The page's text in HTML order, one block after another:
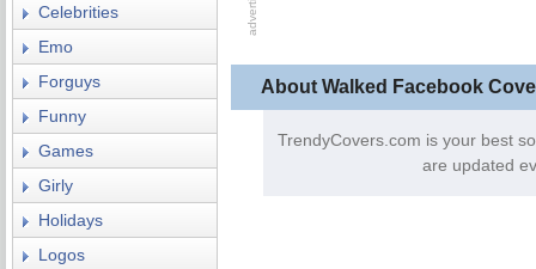
About Walked Facebook
TrendyCovers.com is your best
are updated
Celebrities
Emo
Forguys
Funny
Games
Girly
Holidays
Logos